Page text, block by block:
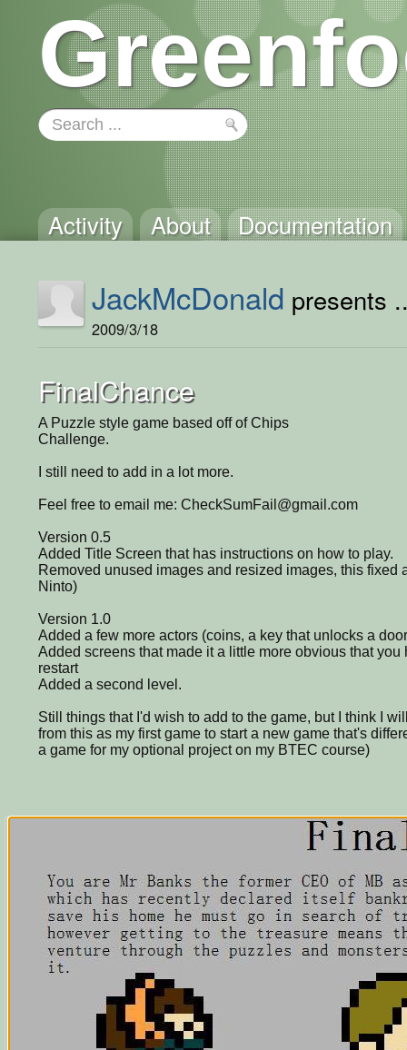
Activity About Documentation
JackMcDonald presents
2009/3/18
FinalChance
A Puzzle style game based off of Chips
Challenge.
I still need to add in a lot more.
Feel free to email me: CheckSumFail@gmail.com
Version 0.5
Added Title Screen that has instructions on how to play.
Removed unused images and resized images, this fixed
Ninto)
Version 1.0
Added a few more actors (coins, a key that unlocks a
Added screens that made it a little more obvious that
restart
Added a second level.
Still things that I'd wish to add to the game, but I think I
from this as my first game to start a new game that's
a game for my optional project on my BTEC course)